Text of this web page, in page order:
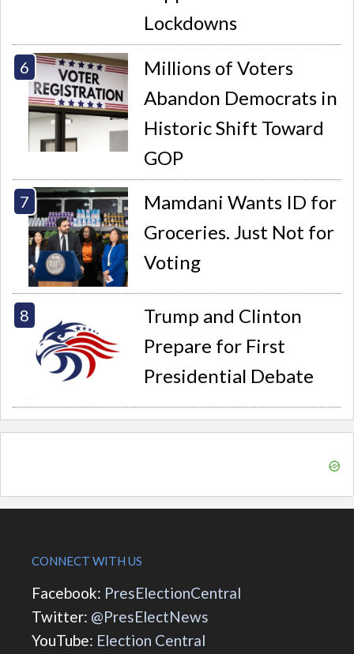
Lockdowns
Millions of Voters
Abandon Democrats in
Historic Shift Toward
GOP
Mamdani Wants ID for
Groceries. Just Not for
Voting
Trump and Clinton
Prepare for First
Presidential Debate
CONNECT WITH US
Facebook: PresElectionCentral
Twitter: @PresElectNews
YouTube: Election Central